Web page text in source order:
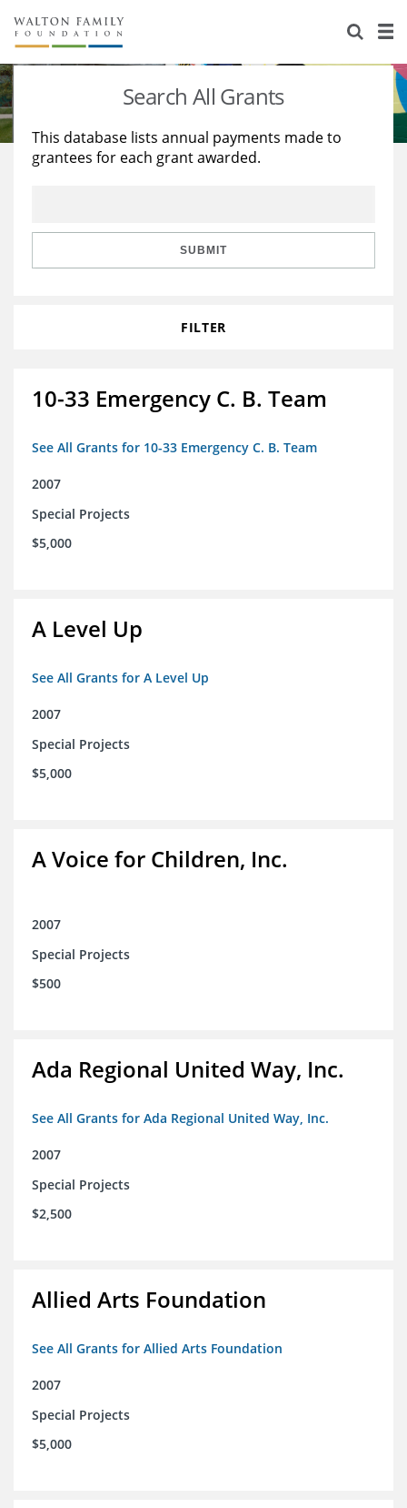
About Us
Staff
Reports & Financials
Stories
Education
Learning
Search All Grants
This database lists annual payments made to
grantees for each grant awarded.
SUBMIT
FILTER
10-33 Emergency C. B. Team
See All Grants for 10-33 Emergency C. B. Team
2007
Special Projects
$5,000
A Level Up
See All Grants for A Level Up
2007
Special Projects
$5,000
A Voice for Children, Inc.
2007
Special Projects
$500
Ada Regional United Way, Inc.
See All Grants for Ada Regional United Way, Inc.
2007
Special Projects
$2,500
Allied Arts Foundation
See All Grants for Allied Arts Foundation
2007
Special Projects
$5,000